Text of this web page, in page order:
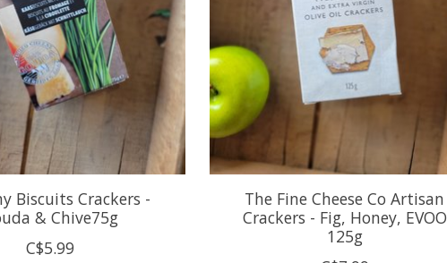
Biscuits Crackers -
& Chive75g
C$5.99
The Fine Cheese Co Artisan
Crackers - Fig, Honey, EVOO
125g